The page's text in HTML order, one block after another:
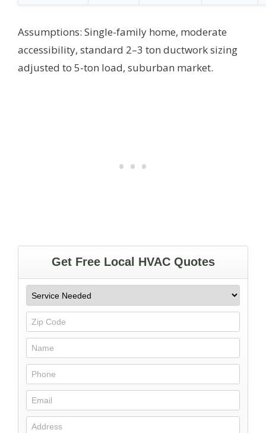
Assumptions: Single-family home, moderate
accessibility, standard 2–3 ton ductwork sizing
adjusted to 5-ton load, suburban market.